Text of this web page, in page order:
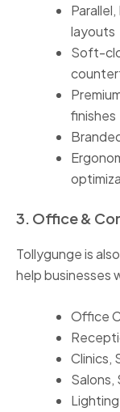
layouts
Soft-
finishes
3. Office &
Tollygunge is
help businesses
Office
Clinics,
Salons,